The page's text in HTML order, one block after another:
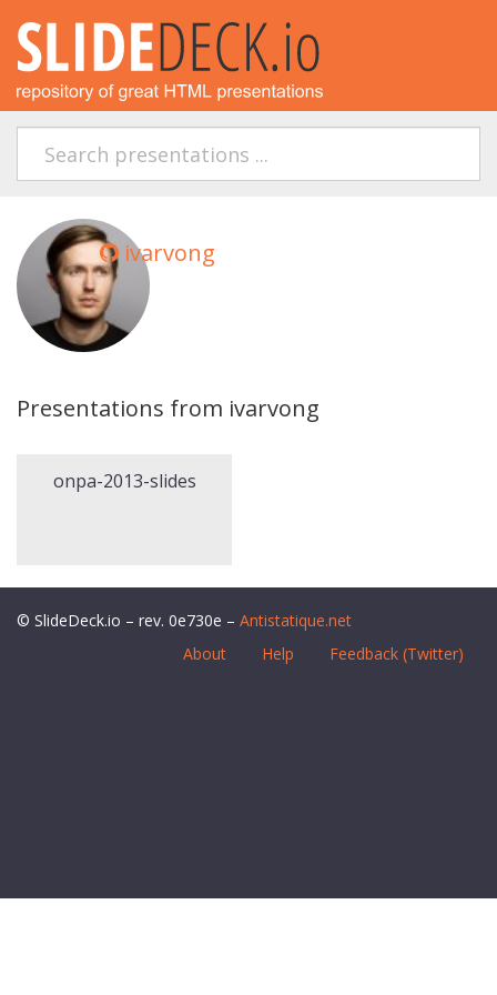
ivarvong
Presentations from ivarvong
onpa-2013-slides
© SlideDeck.io – rev. 0e730e – Antistatique.net
About
Help Feedback (Twitter)